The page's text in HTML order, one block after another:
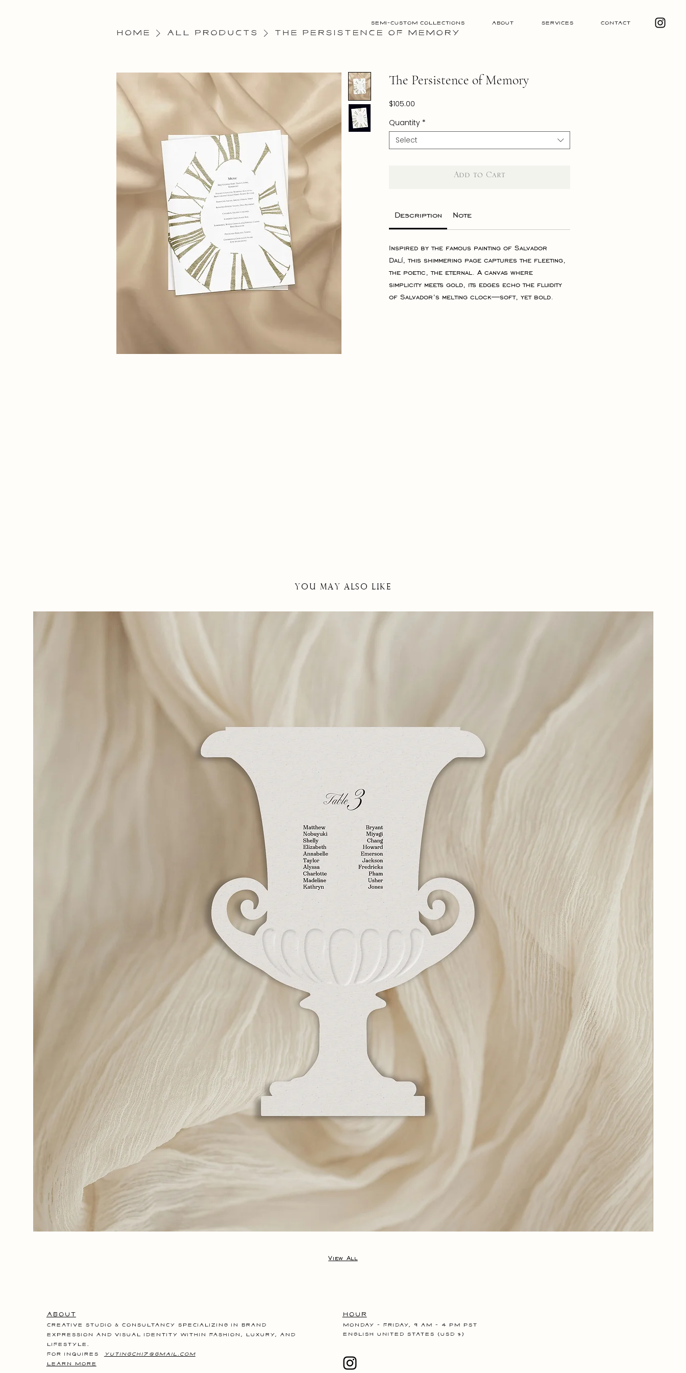
Semi-Custom Collections About Services Contact
Home All Products The Persistence of Memory
The Persistence of Memory
$105.00
Quantity *
Select
Add to Cart
Description Note
Inspired by the famous painting of Salvador
Dalí, this shimmering page captures the fleeting,
the poetic, the eternal. A canvas where
simplicity meets gold, its edges echo the fluidity
of Salvador’s melting clock—soft, yet bold.
YOU May Also Like
View All
About
Creative studio & consultancy specializing in brand
expression and visual identity within fashion, luxury, and
lifestyle.
for inquires
yutingchi7@gmail.com
LEARN MORE
Hour
Monday - Friday, 9 am - 4 pm PST
English United States (USD $)